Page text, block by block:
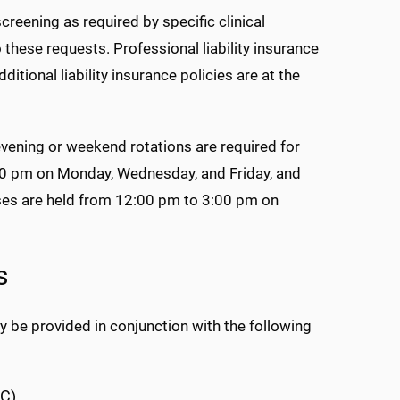
as required by specific clinical
requests. Professional liability insurance
liability insurance policies are at the
or weekend rotations are required for
on Monday, Wednesday, and Friday, and
are held from 12:00 pm to 3:00 pm on
be provided in conjunction with the following